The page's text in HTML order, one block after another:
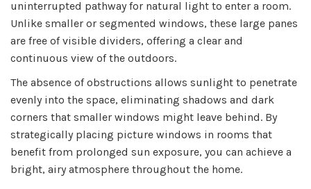
uninterrupted pathway for natural light to enter a room.
Unlike smaller or segmented windows, these large panes
are free of visible dividers, offering a clear and
continuous view of the outdoors.
The absence of obstructions allows sunlight to penetrate
evenly into the space, eliminating shadows and dark
corners that smaller windows might leave behind. By
strategically placing picture windows in rooms that
benefit from prolonged sun exposure, you can achieve a
bright, airy atmosphere throughout the home.